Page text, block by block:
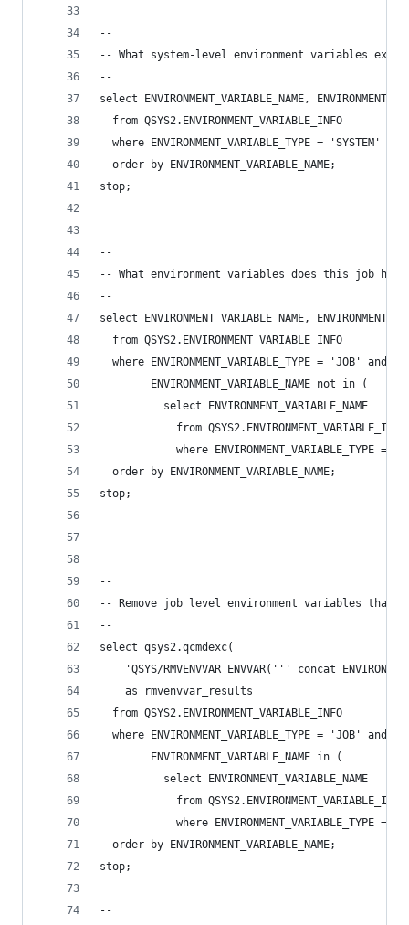
--
-- What system-level environment variables
--
select ENVIRONMENT_VARIABLE_NAME,
  from QSYS2.ENVIRONMENT_VARIABLE_INFO
  where ENVIRONMENT_VARIABLE_TYPE = 'SYSTEM'
  order by ENVIRONMENT_VARIABLE_NAME;
stop;
--
-- What environment variables does this job
--
select ENVIRONMENT_VARIABLE_NAME,
  from QSYS2.ENVIRONMENT_VARIABLE_INFO
  where ENVIRONMENT_VARIABLE_TYPE = 'JOB' and
        ENVIRONMENT_VARIABLE_NAME not in (
          select ENVIRONMENT_VARIABLE_NAME
            from QSYS2.ENVIRONMENT_VARIABLE_INFO
where ENVIRONMENT_VARIABLE_TYPE =
  order by ENVIRONMENT_VARIABLE_NAME;
stop;
--
-- Remove job level environment variables that
--
select qsys2.qcmdexc(
'QSYS/RMVENVVAR ENVVAR(''' concat
    as rmvenvvar_results
  from QSYS2.ENVIRONMENT_VARIABLE_INFO
  where ENVIRONMENT_VARIABLE_TYPE = 'JOB' and
        ENVIRONMENT_VARIABLE_NAME in (
          select ENVIRONMENT_VARIABLE_NAME
            from QSYS2.ENVIRONMENT_VARIABLE_INFO
where ENVIRONMENT_VARIABLE_TYPE =
  order by ENVIRONMENT_VARIABLE_NAME;
stop;
--